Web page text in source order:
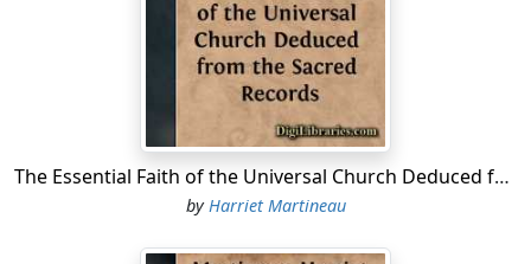
breeches, and girls were laced tight in stays all stiff with
whalebone, they were trained to manners more formal
One autumn afternoon a party was expected at the
house of Lord Carse, in Edinburgh; a handsome house
in a very odd situation, according to our modern
notions. It was at the bottom of a narrow lane of
houses—that sort of lane called a Wynd in Scotch cities.
The Essential Faith of the Universal Church Deduced from the Sacred Records
byHarriet Martineau